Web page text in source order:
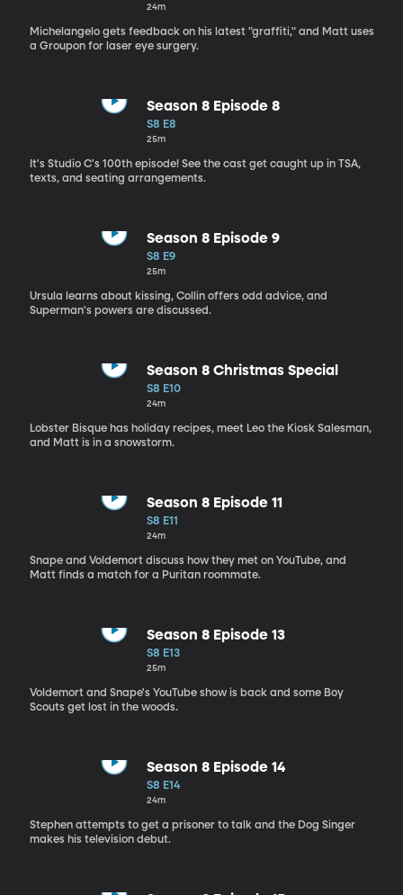
24m
Michelangelo gets feedback on his latest "graffiti," and Matt uses
a Groupon for laser eye surgery.
Season 8 Episode 8
S8 E8
25m
It's Studio C's 100th episode! See the cast get caught up in TSA,
texts, and seating arrangements.
Season 8 Episode 9
S8 E9
25m
Ursula learns about kissing, Collin offers odd advice, and
Superman's powers are discussed.
Season 8 Christmas Special
S8 E10
24m
Lobster Bisque has holiday recipes, meet Leo the Kiosk Salesman,
and Matt is in a snowstorm.
Season 8 Episode 11
S8 E11
24m
Snape and Voldemort discuss how they met on YouTube, and
Matt finds a match for a Puritan roommate.
Season 8 Episode 13
S8 E13
25m
Voldemort and Snape's YouTube show is back and some Boy
Scouts get lost in the woods.
Season 8 Episode 14
S8 E14
24m
Stephen attempts to get a prisoner to talk and the Dog Singer
makes his television debut.